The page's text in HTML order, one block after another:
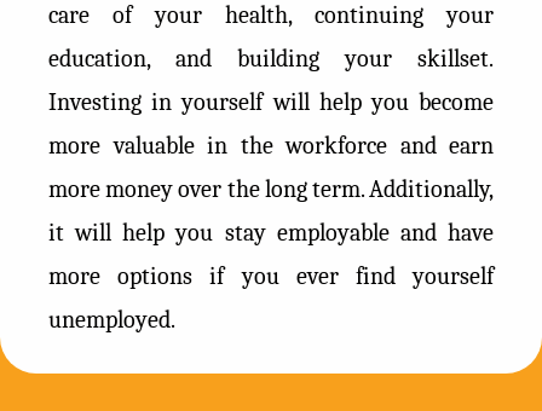
care of your health, continuing your
education, and building your skillset.
Investing in yourself will help you become
more valuable in the workforce and earn
more money over the long term. Additionally,
it will help you stay employable and have
more options if you ever find yourself
unemployed.